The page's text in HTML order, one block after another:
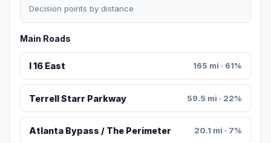
Decision points by distance
Main Roads
I 16 East 165 mi · 61%
Terrell Starr Parkway 59.5 mi · 22%
Atlanta Bypass / The Perimeter 20.1 mi · 7%